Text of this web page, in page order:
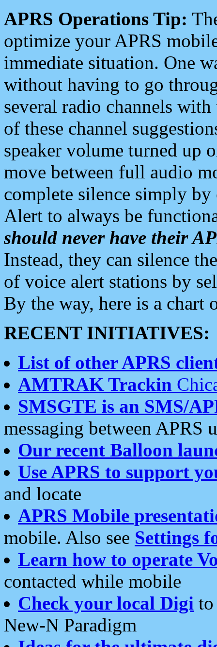
APRS Operations Tip:
optimize your APRS
immediate situation. One
without having to go
several radio channels
of these channel
speaker volume turned up
move between full audio
complete silence simply
Alert to always be
should never have their
Instead, they can silence
of voice alert stations by
By the way, here is a chart
RECENT INITIATIVES:
List of other APRS
AMTRAK Trackin
SMSGTE is an SMS/
messaging between APRS
Our recent Balloon
Use APRS to support
and locate
APRS Mobile
mobile. Also see Settings
Learn how to operate
contacted while mobile
Check your local Digi
New-N Paradigm